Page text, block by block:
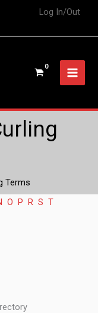
Log In/Out
Terms
O P R S T